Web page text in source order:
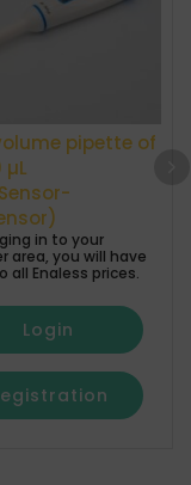
pipette of
in to your
area, you will have
all Enaless prices.
Login